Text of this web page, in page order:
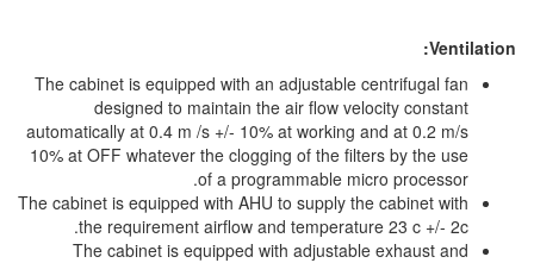
The cabinet is equipped with an
designed to maintain the air
automatically at 0.4 m /s +/- 10% at
10% at OFF whatever the clogging of
of a
The cabinet is equipped with AHU to
the requirement airflow and
The cabinet is equipped with